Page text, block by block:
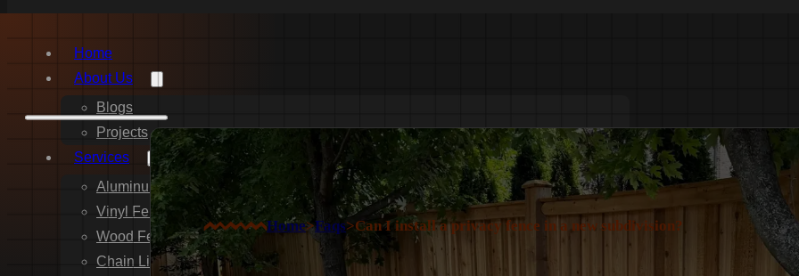
Home
About Us
Blogs
Projects
Services
Aluminum Fence Installation
Vinyl Fence Installation
Wood Fence Installation
Chain Link Fence Installation
Home>Faqs>Can I install a privacy fence in a new subdivision?